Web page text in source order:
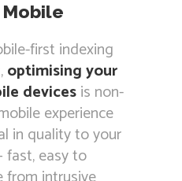
first indexing
optimising your
devicesis non-
experience
in quality to your
fast, easy to